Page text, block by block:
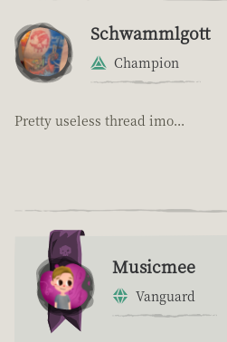
Schwammlgott
Champion
Pretty useless thread imo...
Musicmee
Vanguard